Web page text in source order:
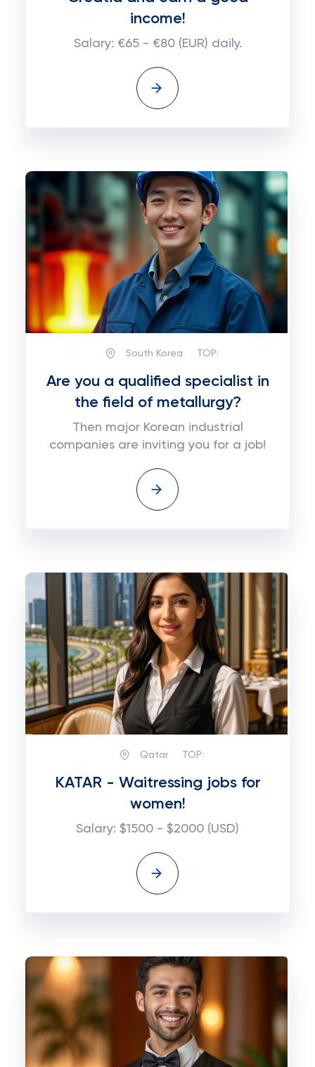
income!
Salary: €65 - €80 (EUR) daily.
South Korea TOP:
Are you a qualified specialist in
the field of metallurgy?
Then major Korean industrial
companies are inviting you for a job!
Qatar TOP:
KATAR - Waitressing jobs for
women!
Salary: $1500 - $2000 (USD)